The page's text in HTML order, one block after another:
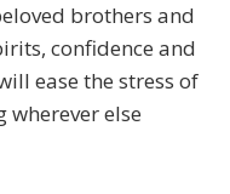
brothers and
confidence and
ease the stress of
wherever else